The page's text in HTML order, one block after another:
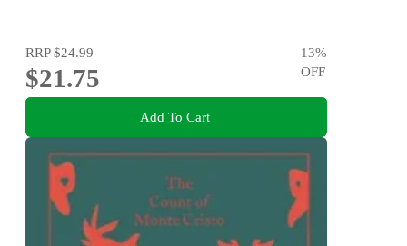
RRP$24.99
$21.75
13%
OFF
Add To Cart